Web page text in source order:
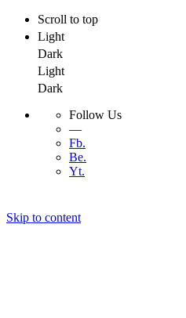
Scroll to top
Light
Dark
Light
Dark
Follow Us
—
Fb.
Be.
Yt.
Skip to content